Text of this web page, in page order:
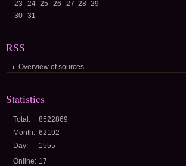
23
24 25 26 27 28 29
30
31
RSS
Overview of sources
Statistics
Online: 17
Total:
8522869
Month: 62192
Day:
1555